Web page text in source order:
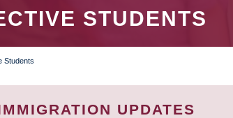
STUDENTS
Students
UPDATES